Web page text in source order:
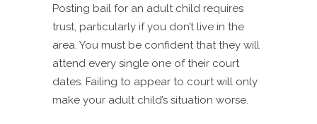
Posting bail for an adult child requires
trust, particularly if you don’t live in the
area. You must be confident that they will
attend every single one of their court
dates. Failing to appear to court will only
make your adult child’s situation worse.